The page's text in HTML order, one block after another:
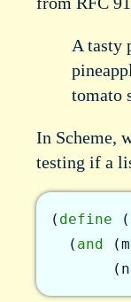
A tasty
tomato
In Scheme,
testing if a
( define (
( and (
(